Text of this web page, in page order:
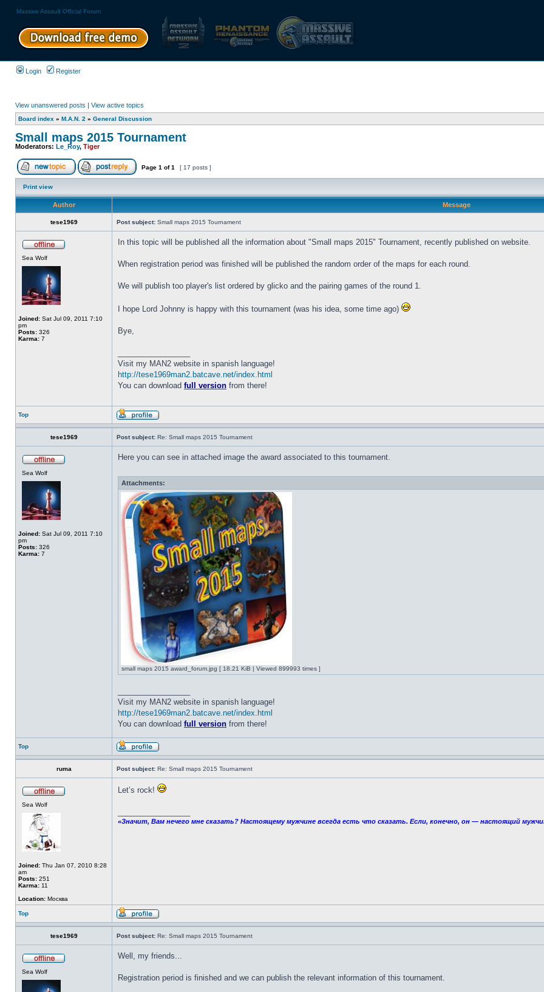
Massive Assault Official Forum
Login Register
View unanswered posts | View active topics
Board index » M.A.N. 2 » General Discussion
Small maps 2015 Tournament
Moderators: Le_Roy, Tiger
Page 1 of1 [ 17 posts ]
Print view
Author Message
tese1969 Post subject: Small maps 2015 Tournament
Sea Wolf
Joined: Sat Jul 09, 2011 7:10
pm
Posts: 326
Karma: 7
In this topic will be published all the information about "Small maps 2015" Tournament, recently published on website.
When registration period was finished will be published the random order of the maps for each round.
We will publish too player's list ordered by glicko and the pairing games of the round 1.
I hope Lord Johnny is happy with this tournament (was his idea, some time ago)
Bye,
Visit my MAN2 website in spanish language!
http://tese1969man2.batcave.net/index.html
You can download full version from there!
Top
tese1969 Post subject: Re: Small maps 2015 Tournament
Sea Wolf
Joined: Sat Jul 09, 2011 7:10
pm
Posts: 326
Karma: 7
Here you can see in attached image the award associated to this tournament.
Attachments:
small maps 2015 award_forum.jpg [ 18.21 KiB | Viewed 899993 times ]
Visit my MAN2 website in spanish language!
http://tese1969man2.batcave.net/index.html
You can download full version from there!
Top
ruma Post subject: Re: Small maps 2015 Tournament
Sea Wolf
Joined: Thu Jan 07, 2010 8:28
am
Posts: 251
Karma: 11
Location: Москва
Let’s rock!
«Значит, Вам нечего мне сказать? Настоящему мужчине всегда есть что сказать. Если, конечно, он — настоящий
Top
tese1969 Post subject: Re: Small maps 2015 Tournament
Sea Wolf
Well, my friends...
Registration period is finished and we can publish the relevant information of this tournament.